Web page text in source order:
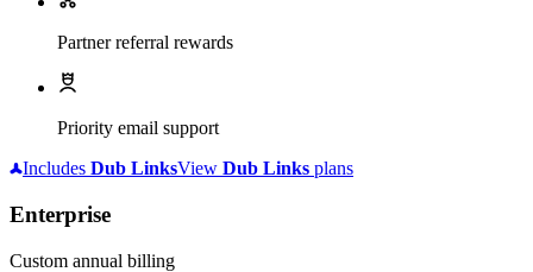
Partner referral rewards
Priority email support
Includes Dub LinksView Dub Links plans
Enterprise
Custom annual billing